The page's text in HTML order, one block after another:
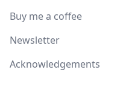
Buy me a coffee
Newsletter
Acknowledgements